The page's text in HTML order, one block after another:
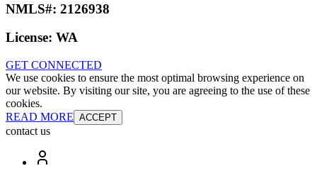
NMLS#: 2126938
License: WA
GET CONNECTED
We use cookies to ensure the most optimal browsing experience on
our website. By visiting our site, you are agreeing to the use of these
cookies.
READ MORE ACCEPT
contact us